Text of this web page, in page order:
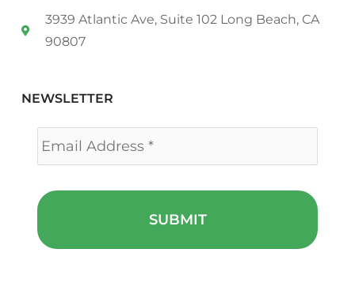
3939 Atlantic Ave, Suite 102 Long Beach, CA
90807
NEWSLETTER
Email *